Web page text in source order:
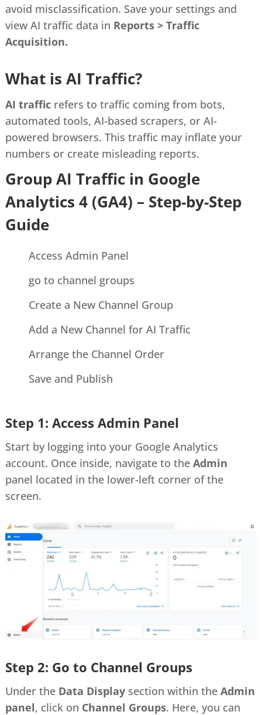
avoid misclassification. Save your settings and
view AI traffic data in Reports > Traffic
Acquisition.
What is AI Traffic?
AI traffic refers to traffic coming from bots,
automated tools, AI-based scrapers, or AI-
powered browsers. This traffic may inflate your
numbers or create misleading reports.
Group AI Traffic in Google
Analytics 4 (GA4) – Step-by-Step
Guide
Access Admin Panel
go to channel groups
Create a New Channel Group
Add a New Channel for AI Traffic
Arrange the Channel Order
Save and Publish
Step 1: Access Admin Panel
Start by logging into your Google Analytics
account. Once inside, navigate to the Admin
panel located in the lower-left corner of the
screen.
Step 2: Go to Channel Groups
Under the Data Display section within the Admin
panel, click on Channel Groups. Here, you can